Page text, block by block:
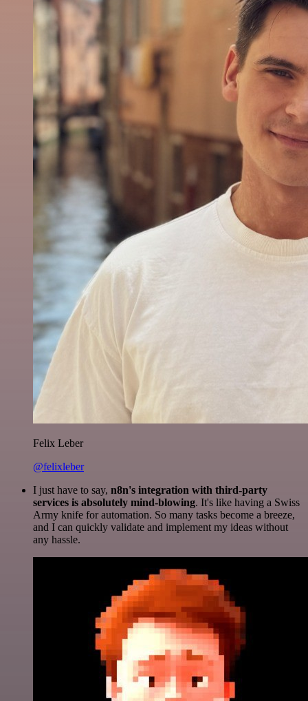
Felix Leber
@felixleber
I just have to say, n8n's integration with third-party
services is absolutely mind-blowing. It's like having a Swiss
Army knife for automation. So many tasks become a breeze,
and I can quickly validate and implement my ideas without
any hassle.